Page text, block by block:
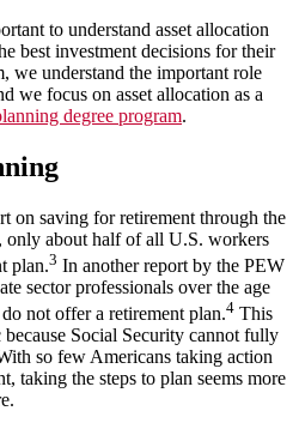
to understand asset allocation
best investment decisions for their
we understand the important role
we focus on asset allocation as a
degree program.
on saving for retirement through the
only about half of all U.S. workers
plan.3 In another report by the PEW
sector professionals over the age
not offer a retirement plan.4 This
Social Security cannot fully
so few Americans taking action
taking the steps to plan seems more